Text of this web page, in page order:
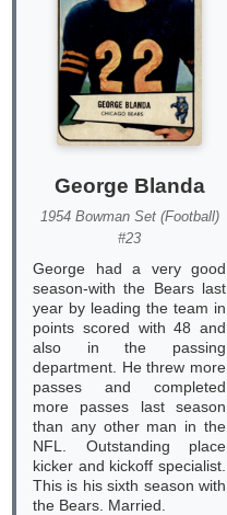
George Blanda
1954 Bowman Set (Football)
#23
George had a very good
season-with the Bears last
year by leading the team in
points scored with 48 and
also in the passing
department. He threw more
passes and completed
more passes last season
than any other man in the
NFL. Outstanding place
kicker and kickoff specialist.
This is his sixth season with
the Bears. Married.